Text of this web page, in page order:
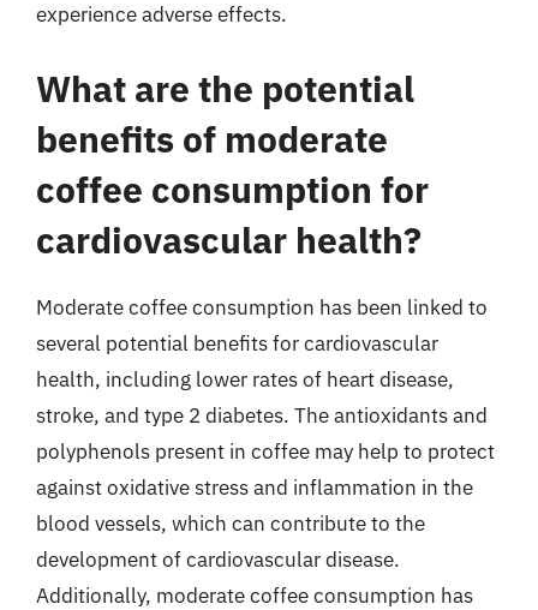
experience adverse effects.
What are the potential
benefits of moderate
coffee consumption for
cardiovascular health?
Moderate coffee consumption has been linked to
several potential benefits for cardiovascular
health, including lower rates of heart disease,
stroke, and type 2 diabetes. The antioxidants and
polyphenols present in coffee may help to protect
against oxidative stress and inflammation in the
blood vessels, which can contribute to the
development of cardiovascular disease.
Additionally, moderate coffee consumption has